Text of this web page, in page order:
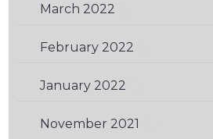
March 2022
February 2022
January 2022
November 2021